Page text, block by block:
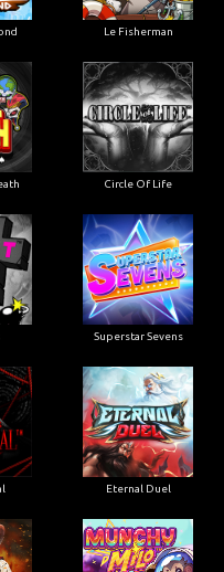
Le Fisherman
Circle Of Life
Superstar Sevens
Eternal Duel